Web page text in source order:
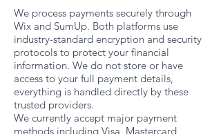
We process payments securely through
Wix and SumUp. Both platforms use
industry-standard encryption and security
protocols to protect your financial
information. We do not store or have
access to your full payment details,
everything is handled directly by these
trusted providers.
We currently accept major payment
methods including Visa, Mastercard,